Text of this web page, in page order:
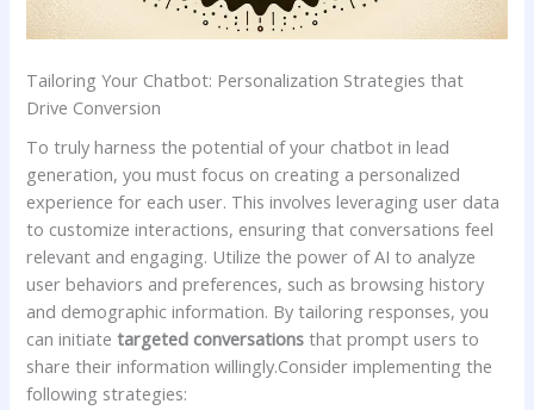
Tailoring Your Chatbot: Personalization ⁣Strategies that
⁤Drive Conversion
To truly harness ‍the⁤ potential ⁢of ‌your chatbot in‍ lead
generation, you ⁢must focus on⁣ creating a ​personalized
experience for each user. This ‌involves leveraging user data
to⁤ customize interactions, ensuring‍ that conversations ⁤feel
relevant ​and engaging. Utilize the power of AI to analyze
user behaviors and preferences, such as browsing ‍history
and⁤ demographic information.‌ By ⁤tailoring responses, you⁤
can⁣ initiatetargeted conversations that prompt users‌ to
share their information willingly.Consider⁢ implementing the
following strategies: